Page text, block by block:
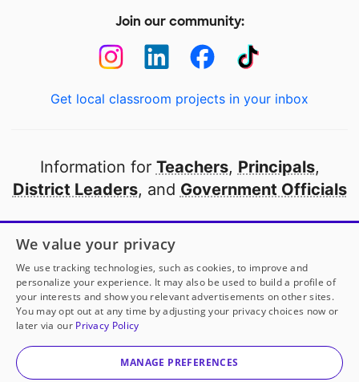
Join our community:
Get local classroom projects in your inbox
Information for Teachers, Principals,
District Leaders, and Government Officials
Open to every public school in America
thanks to
our partners
Partner with DonorsChoose
© 2000-2026 DonorsChoose, a 501(c)(3) not-for-profit
corporation.
We value your privacy
We use tracking technologies, such as cookies, to improve and
personalize your experience. It may also be used to build a profile of
your interests and show you relevant advertisements on other sites.
You may opt out at any time by adjusting your privacy choices now or
later via our Privacy Policy
MANAGE PREFERENCES